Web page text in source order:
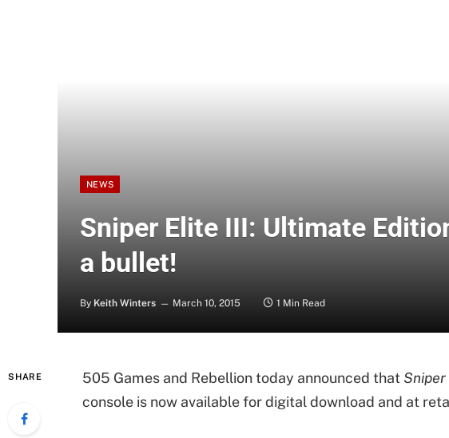
NEWS
Sniper Elite III: Ultimate
a bullet!
By Keith Winters March 10, 2015 1 Min Read
SHARE 505 Games and Rebellion today announced that
console is now available for digital download and at